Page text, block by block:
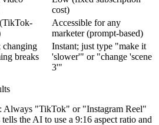
cost)
Accessible for any
marketer (prompt-based)
changing
breaks
Instant; just type "make it
'slower'" or "change 'scene
3'"
Always "TikTok" or "Instagram Reel"
the AI to use a 9:16 aspect ratio and